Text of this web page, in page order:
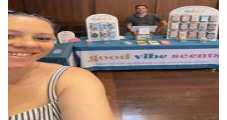
Good Vibe Scents
Other